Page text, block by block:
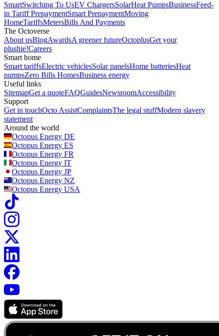
SmartSwitching To UsEV ChargersSolarHeat PumpsBusinessFeed-
in TariffPrepaymentSmart PrepaymentMoving
HomeTariffsMetersBills And Payments
The Octoverse
About usBlogAwardsA greener futureOctoplusGet your
plushie!Careers
Smart home
Smart tariffsElectric vehiclesSolar panelsHome batteriesHeat
pumpsZero Bills HomesBusiness energy
Useful links
SitemapGet a quoteFAQGuidesNewsroomAccessibility
Support
Get in touchOcto AssistComplaintsThe legal stuffModern slavery
statement
Around the world
Octopus Energy DE
Octopus Energy ES
Octopus Energy FR
Octopus Energy IT
Octopus Energy JP
Octopus Energy NZ
Octopus Energy USA